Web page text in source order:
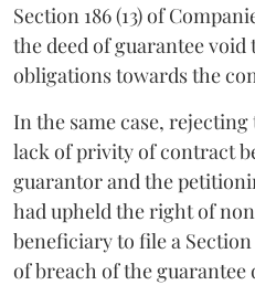
Section 186 (13) of
the deed of guarantee
obligations towards the
In the same case,
lack of privity of contract
guarantor and the
had upheld the right of
beneficiary to file a
of breach of the guarantee